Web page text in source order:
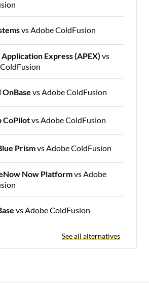
vs Adobe ColdFusion
Express (APEX) vs
OnBase vs Adobe ColdFusion
CoPilotvs Adobe ColdFusion
Prismvs Adobe ColdFusion
Now Platformvs Adobe
vs Adobe ColdFusion
See all alternatives